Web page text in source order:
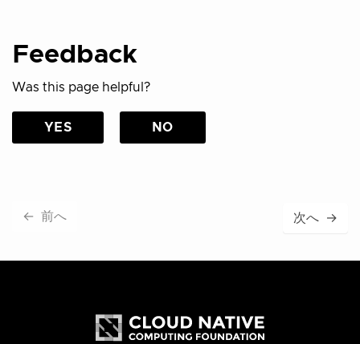
Feedback
Was this page helpful?
YES NO
← 前へ 次へ →